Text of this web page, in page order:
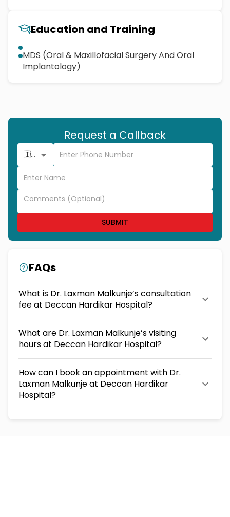
Education and Training
MDS (Oral & Maxillofacial Surgery And Oral
Implantology)
Request a Callback
🇮🇳 +91
SUBMIT
FAQs
What is Dr. Laxman Malkunje’s consultation
fee at Deccan Hardikar Hospital?
What are Dr. Laxman Malkunje’s visiting
hours at Deccan Hardikar Hospital?
How can I book an appointment with Dr.
Laxman Malkunje at Deccan Hardikar
Hospital?